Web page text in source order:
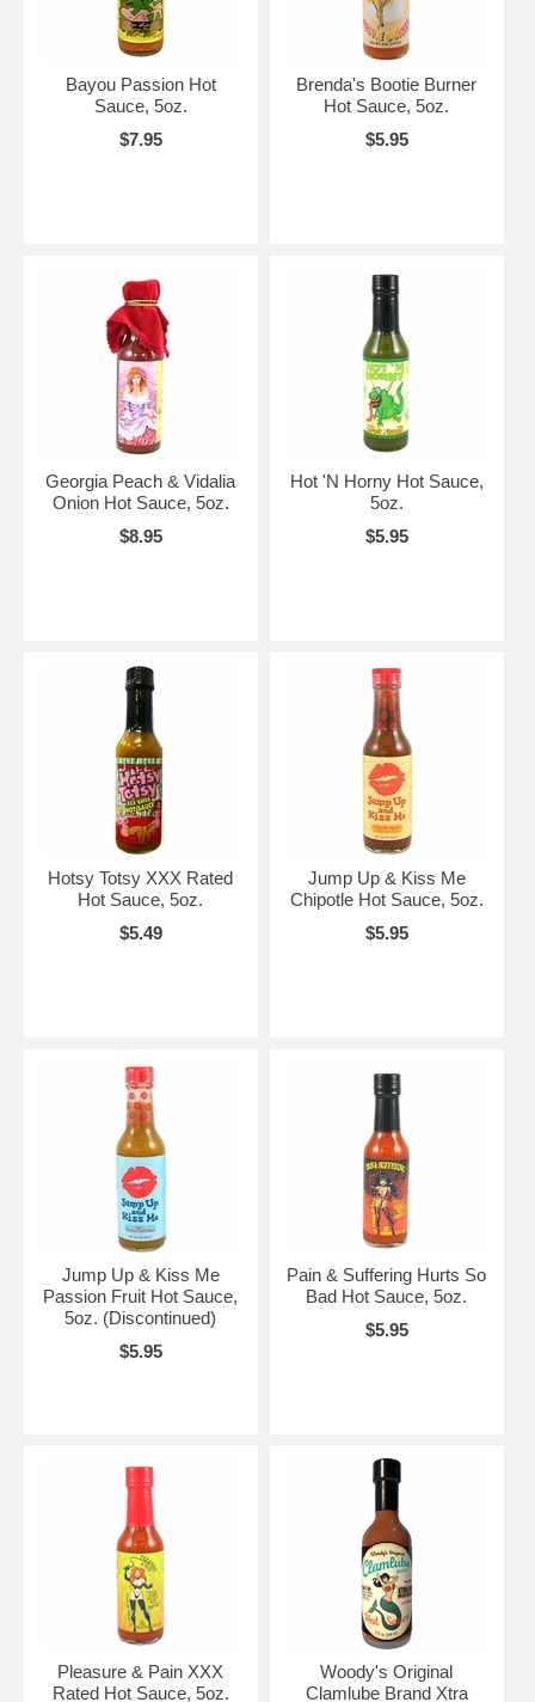
Bayou Passion Hot
Sauce, 5oz.
$7.95
Brenda's Bootie Burner
Hot Sauce, 5oz.
$5.95
Georgia Peach & Vidalia
Onion Hot Sauce, 5oz.
$8.95
Hot 'N Horny Hot Sauce,
5oz.
$5.95
Hotsy Totsy XXX Rated
Hot Sauce, 5oz.
$5.49
Jump Up & Kiss Me
Chipotle Hot Sauce, 5oz.
$5.95
Jump Up & Kiss Me
Passion Fruit Hot Sauce,
5oz. (Discontinued)
$5.95
Pain & Suffering Hurts So
Bad Hot Sauce, 5oz.
$5.95
Pleasure & Pain XXX
Rated Hot Sauce, 5oz.
Woody's Original
Clamlube Brand Xtra